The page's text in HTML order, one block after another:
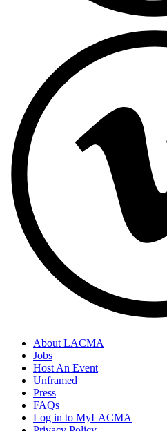
About LACMA
Jobs
Host An Event
Unframed
Press
FAQs
Log in to MyLACMA